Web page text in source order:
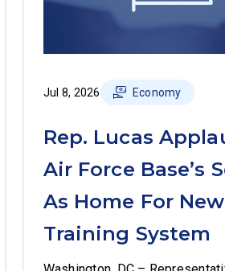
Jul 8, 2026 Economy
Rep. Lucas
Air Force Base’s
As Home For
Training System